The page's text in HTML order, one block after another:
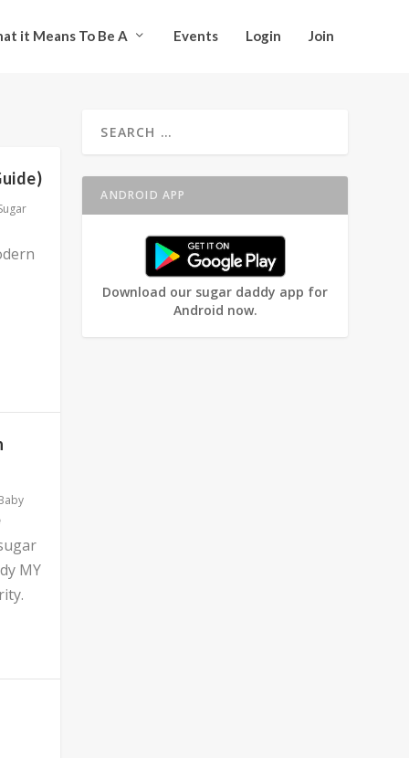
it Means To Be A Events Login Join
MY
ANDROID APP
Download our sugar daddy app for
Android now.